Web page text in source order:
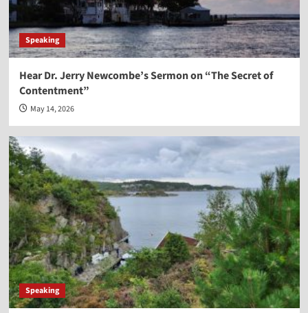
Speaking
Hear Dr. Jerry Newcombe’s Sermon on “The Secret of
Contentment”
May 14, 2026
Speaking